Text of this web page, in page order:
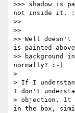
>>> shadow is
not inside it.
>>
>>
>> Well doesn't
is painted
>> background
normally? :-)
>
> If I
I don't
> objection. It
in the box,